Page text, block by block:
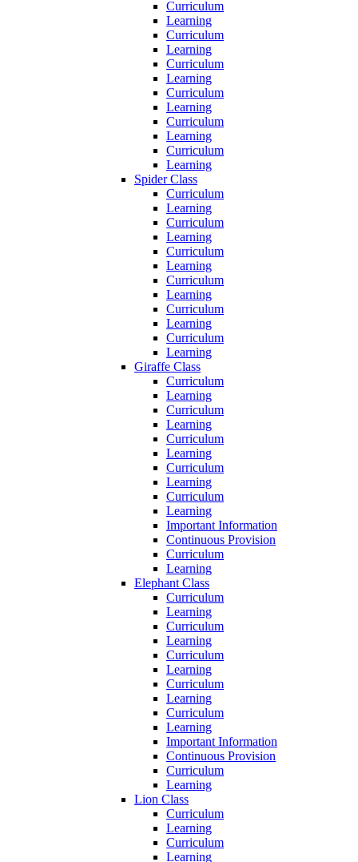
Curriculum
Learning
Curriculum
Learning
Curriculum
Learning
Curriculum
Learning
Curriculum
Learning
Curriculum
Learning
Spider Class
Curriculum
Learning
Curriculum
Learning
Curriculum
Learning
Curriculum
Learning
Curriculum
Learning
Curriculum
Learning
Giraffe Class
Curriculum
Learning
Curriculum
Learning
Curriculum
Learning
Curriculum
Learning
Curriculum
Learning
Important Information
Continuous Provision
Curriculum
Learning
Elephant Class
Curriculum
Learning
Curriculum
Learning
Curriculum
Learning
Curriculum
Learning
Curriculum
Learning
Important Information
Continuous Provision
Curriculum
Learning
Lion Class
Curriculum
Learning
Curriculum
Learning